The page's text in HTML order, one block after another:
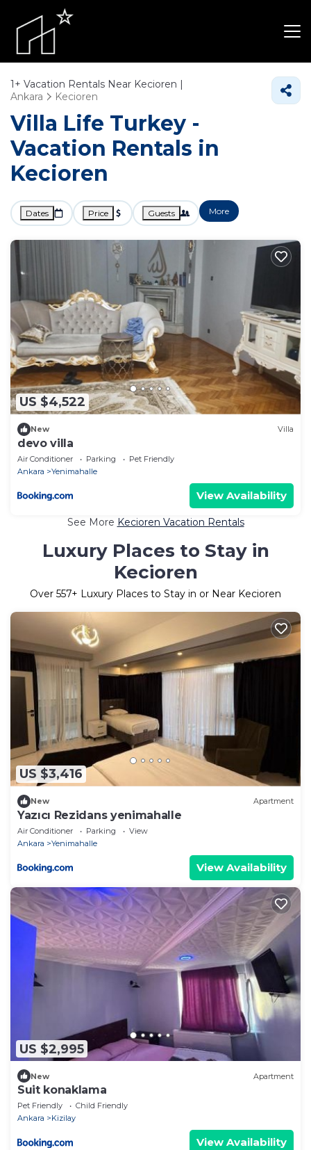
1+ Vacation Rentals Near Kecioren |
Ankara
Kecioren
Villa Life Turkey -
Vacation Rentals in
Kecioren
Dates Price Guests More
US $4,522
New Villa
devo villa
Air Conditioner Parking
Pet Friendly
Ankara
Yenimahalle
View Availability
See More Kecioren Vacation Rentals
Luxury Places to Stay in
Kecioren
Over 557+ Luxury Places to Stay in or Near Kecioren
US $3,416
New Apartment
Yazıcı Rezidans yenimahalle
Air Conditioner Parking
View
Ankara
Yenimahalle
View Availability
US $2,995
New Apartment
Suit konaklama
Pet Friendly
Child Friendly
Ankara
Kizilay
View Availability